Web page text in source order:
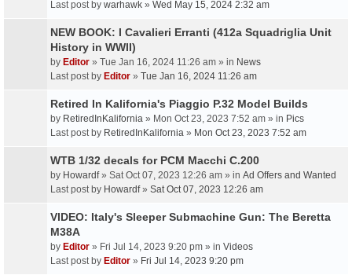
Last post by warhawk » Wed May 15, 2024 2:32 am
NEW BOOK: I Cavalieri Erranti (412a Squadriglia Unit
History in WWII)
by Editor » Tue Jan 16, 2024 11:26 am » in News
Last post by Editor » Tue Jan 16, 2024 11:26 am
Retired In Kalifornia's Piaggio P.32 Model Builds
by RetiredInKalifornia » Mon Oct 23, 2023 7:52 am » in Pics
Last post by RetiredInKalifornia » Mon Oct 23, 2023 7:52 am
WTB 1/32 decals for PCM Macchi C.200
by Howardf» Sat Oct 07, 2023 12:26 am » in Ad Offers and Wanted
Last post by Howardf» Sat Oct 07, 2023 12:26 am
VIDEO: Italy's Sleeper Submachine Gun: The Beretta
M38A
by Editor » Fri Jul 14, 2023 9:20 pm » in Videos
Last post by Editor » Fri Jul 14, 2023 9:20 pm